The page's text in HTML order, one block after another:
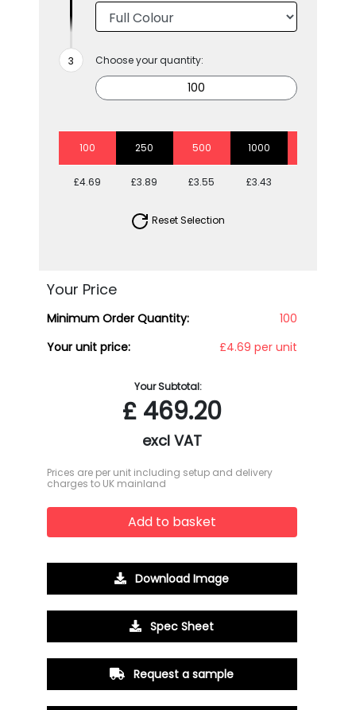
Choose your quantity:
100 250 500 1000
£4.69 £3.89 £3.55 £3.43
Reset Selection
Your Price
Minimum Order Quantity:
100
Your unit price:
£4.69 per unit
Your Subtotal:
£469.20
excl VAT
Prices are per unit including setup and delivery
charges to UK mainland
Add to basket
Download Image
Spec Sheet
Request a sample